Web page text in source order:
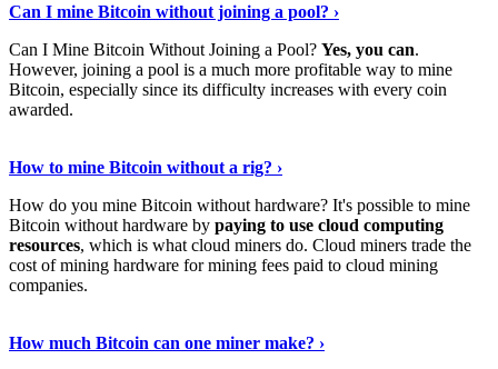
Can I mine Bitcoin without joining a pool? ›
Can I Mine Bitcoin Without Joining a Pool? Yes, you can.
However, joining a pool is a much more profitable way to mine
Bitcoin, especially since its difficulty increases with every coin
awarded.
How to mine Bitcoin without a rig? ›
How do you mine Bitcoin without hardware? It's possible to mine
Bitcoin without hardware by paying to use cloud computing
resources, which is what cloud miners do. Cloud miners trade the
cost of mining hardware for mining fees paid to cloud mining
companies.
How much Bitcoin can one miner make? ›